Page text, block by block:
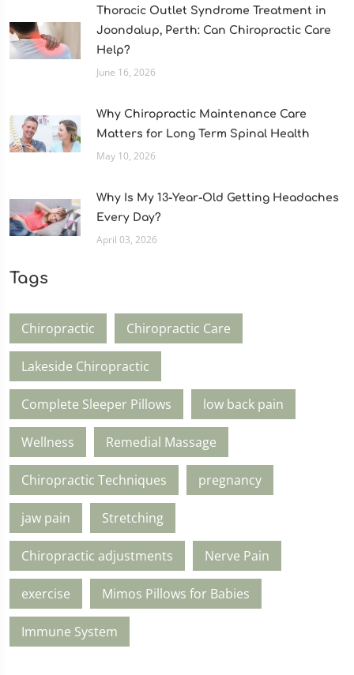
Thoracic Outlet Syndrome Treatment in
Joondalup, Perth: Can Chiropractic Care
Help?
June 16, 2026
Why Chiropractic Maintenance Care
Matters for Long Term Spinal Health
May 10, 2026
Why Is My 13-Year-Old Getting Headaches
Every Day?
April 03, 2026
Tags
Chiropractic Chiropractic Care
Lakeside Chiropractic
Complete Sleeper Pillows low back pain
Wellness Remedial Massage
Chiropractic Techniques pregnancy
jaw pain Stretching
Chiropractic adjustments Nerve Pain
exercise Mimos Pillows for Babies
Immune System